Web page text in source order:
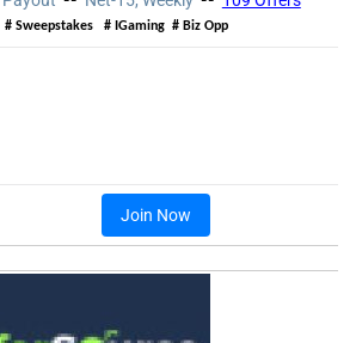
# Sweepstakes # IGaming # Biz Opp
Join Now